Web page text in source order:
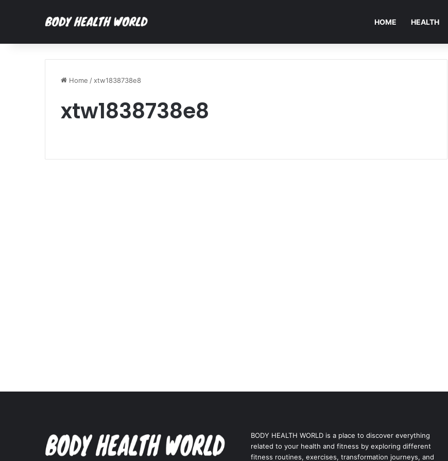
HOME HEALTH
Home / xtw1838738e8
xtw1838738e8
BODY HEALTH WORLD is a place to discover everything
related to your health and fitness by exploring different
fitness routines, exercises, transformation journeys, and